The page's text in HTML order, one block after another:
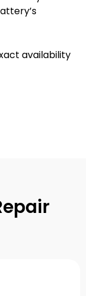
availability